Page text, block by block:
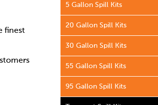
finest
5 Gallon Spill Kits
20 Gallon Spill Kits
30 Gallon Spill Kits
55 Gallon Spill Kits
95 Gallon Spill Kits